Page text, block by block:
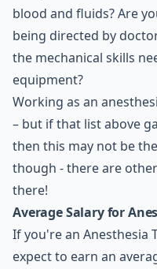
blood and fluids? Are
being directed by
the mechanical skills
equipment?
Working as an
– but if that list above
then this may not be
though - there are
there!
Average Salary for
If you're an Anesthesia
expect to earn an